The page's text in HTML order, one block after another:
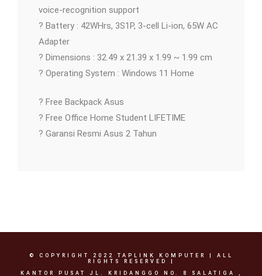
voice-recognition support
? Battery : 42WHrs, 3S1P, 3-cell Li-ion, 65W AC
Adapter
? Dimensions : 32.49 x 21.39 x 1.99 ~ 1.99 cm
? Operating System : Windows 11 Home
? Free Backpack Asus
? Free Office Home Student LIFETIME
? Garansi Resmi Asus 2 Tahun
© COPYRIGHT 2022 TAPLINK KOMPUTER | ALL
RIGHTS RESERVED |
KANTOR PUSAT JL. KRIDANGGO NO. 8 SALATIGA ,